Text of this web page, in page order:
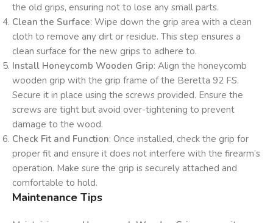
the old grips, ensuring not to lose any small parts.
Clean the Surface: Wipe down the grip area with a clean
cloth to remove any dirt or residue. This step ensures a
clean surface for the new grips to adhere to.
Install Honeycomb Wooden Grip: Align the honeycomb
wooden grip with the grip frame of the Beretta 92 FS.
Secure it in place using the screws provided. Ensure the
screws are tight but avoid over-tightening to prevent
damage to the wood.
Check Fit and Function: Once installed, check the grip for
proper fit and ensure it does not interfere with the firearm’s
operation. Make sure the grip is securely attached and
comfortable to hold.
Maintenance Tips